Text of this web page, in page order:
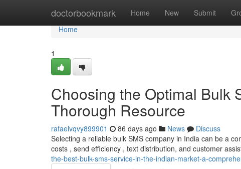
doctorbookmark Home New Submit
Home
Home
1
Choosing the Optimal Bulk
Thorough Resource
rafaelvqvy899901 86 days ago News
Discuss
Selecting a reliable bulk SMS company in India can be a
costs , send efficiency , text distribution, and customer
the-best-bulk-sms-service-in-the-indian-market-a-